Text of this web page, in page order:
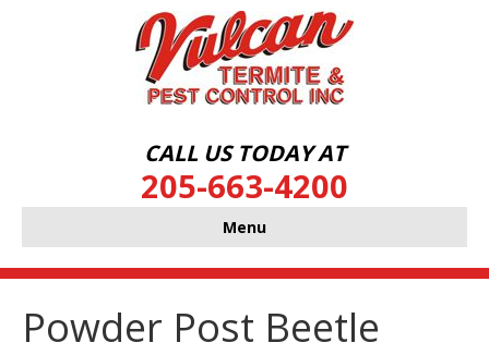
CALL US TODAY AT
205-663-4200
Menu
Powder Post Beetle